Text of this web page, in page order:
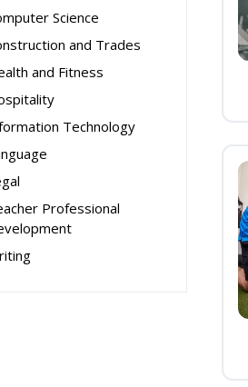
Science
and Trades
and Fitness
Technology
Professional